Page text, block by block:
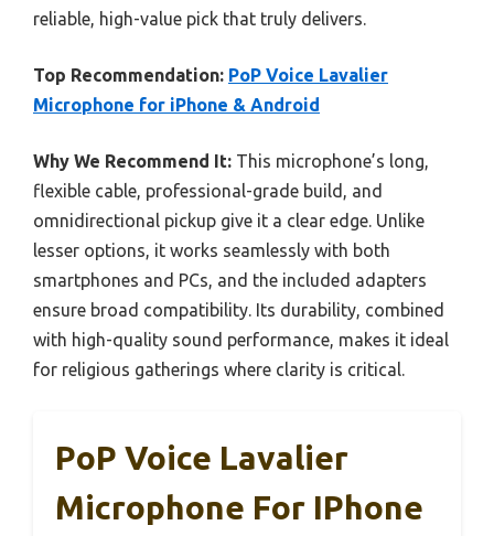
reliable, high-value pick that truly delivers.
Top Recommendation: PoP Voice Lavalier
Microphone for iPhone & Android
Why We Recommend It: This microphone’s long,
flexible cable, professional-grade build, and
omnidirectional pickup give it a clear edge. Unlike
lesser options, it works seamlessly with both
smartphones and PCs, and the included adapters
ensure broad compatibility. Its durability, combined
with high-quality sound performance, makes it ideal
for religious gatherings where clarity is critical.
PoP Voice Lavalier
Microphone For IPhone